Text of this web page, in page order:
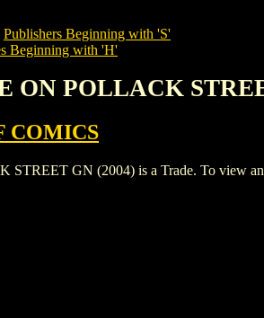
Publishers Beginning with 'S'
Beginning with 'H'
ON POLLACK
COMICS
GN (2004) is a Trade. To view